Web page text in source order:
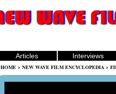
Articles Interviews
HOME > NEW WAVE FILM ENCYCLOPEDIA >